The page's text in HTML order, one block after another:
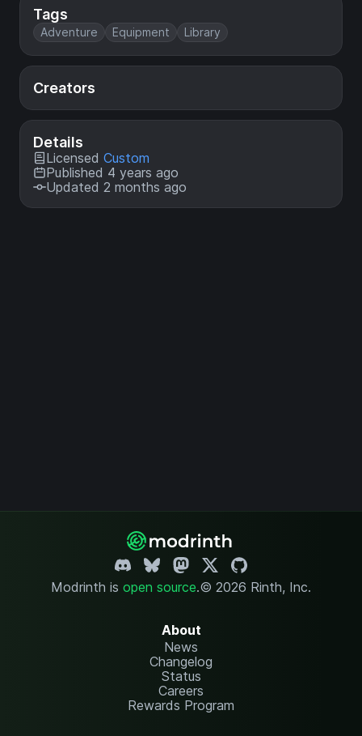
Tags
Adventure Equipment Library
Creators
Details
Licensed Custom
Published 4 years ago
Updated 2 months ago
Modrinth is open source.© 2026 Rinth, Inc.
About
News
Changelog
Status
Careers
Rewards Program